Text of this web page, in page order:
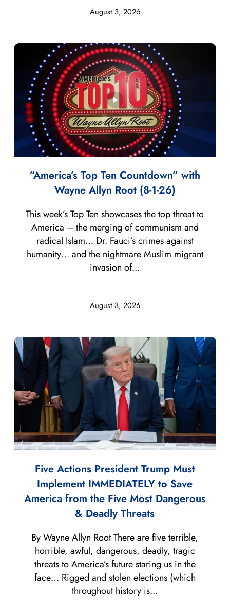
August 3, 2026
“America’s Top Ten Countdown” with
Wayne Allyn Root (8-1-26)
August 3, 2026
This week’s Top Ten showcases the top threat to
America – the merging of communism and
radical Islam… Dr. Fauci’s crimes against
humanity… and the nightmare Muslim migrant
invasion of...
Five Actions President Trump Must
Implement IMMEDIATELY to Save
America from the Five Most Dangerous
& Deadly Threats
By Wayne Allyn Root There are five terrible,
horrible, awful, dangerous, deadly, tragic
threats to America’s future staring us in the
face… Rigged and stolen elections (which
throughout history is...